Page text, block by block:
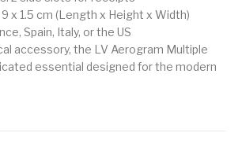
9 x 1.5 cm (Length x Height x Width)
Spain, Italy, or the US
accessory, the LV Aerogram Multiple
essential designed for the modern